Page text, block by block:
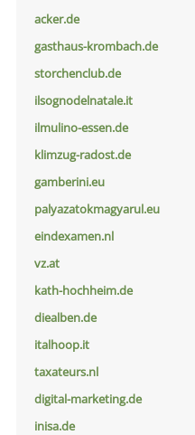
acker.de
gasthaus-krombach.de
storchenclub.de
ilsognodelnatale.it
ilmulino-essen.de
klimzug-radost.de
gamberini.eu
palyazatokmagyarul.eu
eindexamen.nl
vz.at
kath-hochheim.de
diealben.de
italhoop.it
taxateurs.nl
digital-marketing.de
inisa.de